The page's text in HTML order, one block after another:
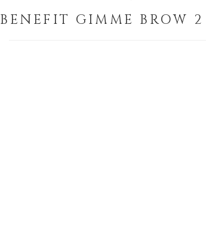
BENEFIT GIMME BROW 2